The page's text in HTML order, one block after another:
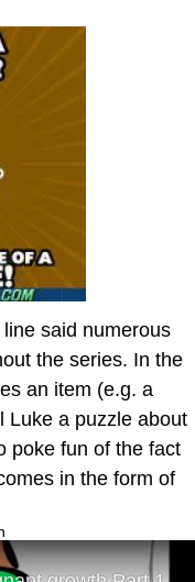
said numerous
the series. In the
an item (e.g. a
Luke a puzzle about
poke fun of the fact
in the form of